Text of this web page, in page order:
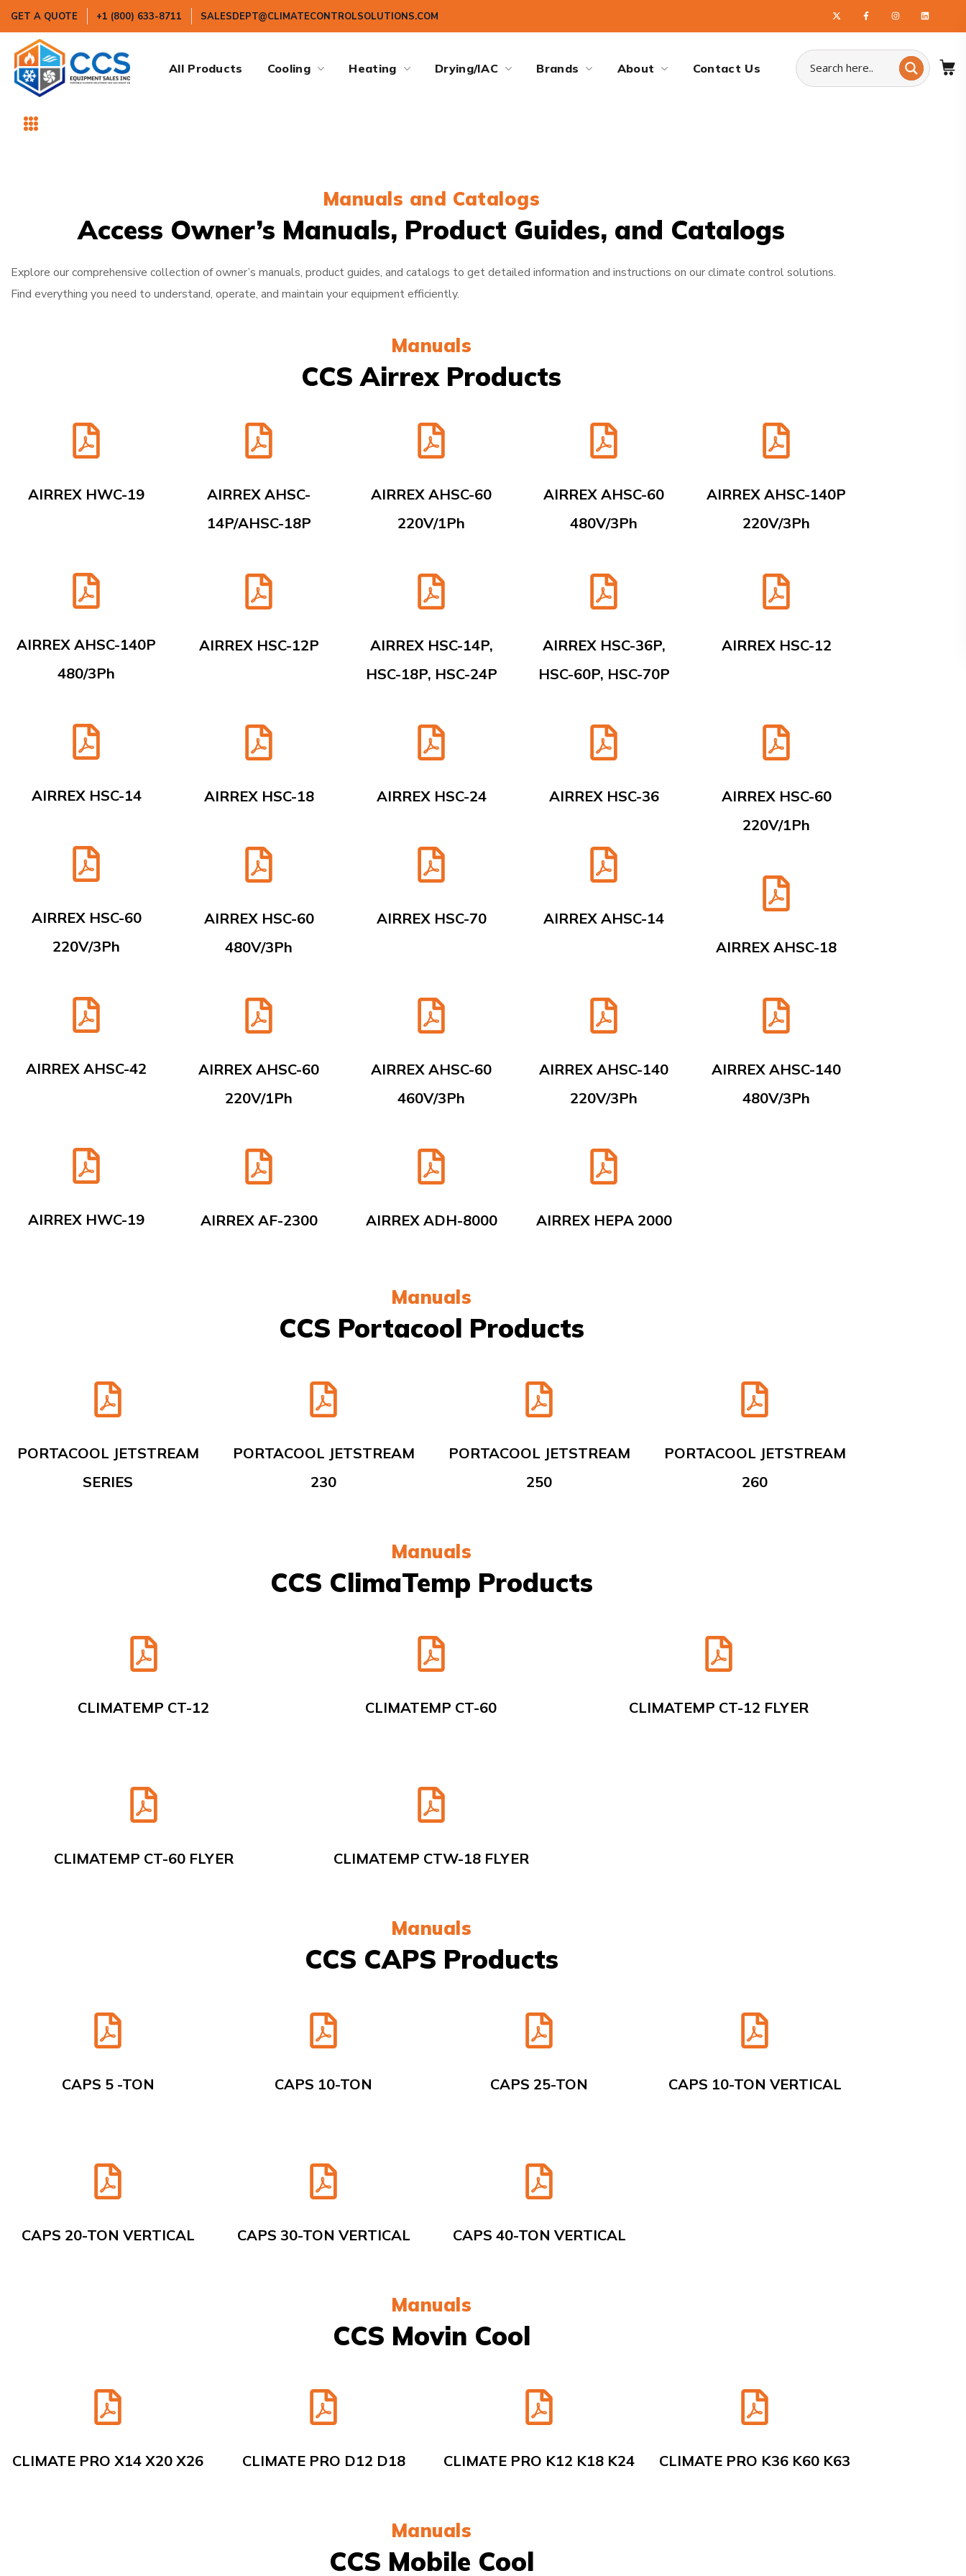
GET A QUOTE +1 (800) 633-8711 SALESDEPT@CLIMATECONTROLSOLUTIONS.COM
All Products Cooling Heating Drying/IAC Brands About Contact Us
Manuals and Catalogs
Access Owner’s Manuals, Product Guides, and Catalogs
Explore our comprehensive collection of owner’s manuals, product guides, and catalogs to get detailed information and instructions on our climate control solutions.
Find everything you need to understand, operate, and maintain your equipment efficiently.
Manuals
CCS Airrex Products
AIRREX HWC-19
AIRREX AHSC-140P
480/3Ph
AIRREX HSC-14
AIRREX HSC-60
220V/3Ph
AIRREX AHSC-42
AIRREX HWC-19
AIRREX AHSC-
14P/AHSC-18P
AIRREX HSC-12P
AIRREX HSC-18
AIRREX HSC-60
480V/3Ph
AIRREX AHSC-60
220V/1Ph
AIRREX AF-2300
AIRREX AHSC-60
220V/1Ph
AIRREX HSC-14P,
HSC-18P, HSC-24P
AIRREX HSC-24
AIRREX HSC-70
AIRREX AHSC-60
460V/3Ph
AIRREX ADH-8000
AIRREX AHSC-60
480V/3Ph
AIRREX HSC-36P,
HSC-60P, HSC-70P
AIRREX HSC-36
AIRREX AHSC-14
AIRREX AHSC-140
220V/3Ph
AIRREX HEPA 2000
AIRREX AHSC-140P
220V/3Ph
AIRREX HSC-12
AIRREX HSC-60
220V/1Ph
AIRREX AHSC-18
AIRREX AHSC-140
480V/3Ph
Manuals
CCS Portacool Products
PORTACOOL JETSTREAM
SERIES
PORTACOOL JETSTREAM
230
PORTACOOL JETSTREAM
250
PORTACOOL JETSTREAM
260
Manuals
CCS ClimaTemp Products
CLIMATEMP CT-12
CLIMATEMP CT-60 FLYER
CLIMATEMP CT-60
CLIMATEMP CTW-18 FLYER
CLIMATEMP CT-12 FLYER
Manuals
CCS CAPS Products
CAPS 5 -TON
CAPS 20-TON VERTICAL
CAPS 10-TON
CAPS 30-TON VERTICAL
CAPS 25-TON
CAPS 40-TON VERTICAL
CAPS 10-TON VERTICAL
Manuals
CCS Movin Cool
CLIMATE PRO X14 X20 X26 CLIMATE PRO D12 D18 CLIMATE PRO K12 K18 K24 CLIMATE PRO K36 K60 K63
Manuals
CCS Mobile Cool